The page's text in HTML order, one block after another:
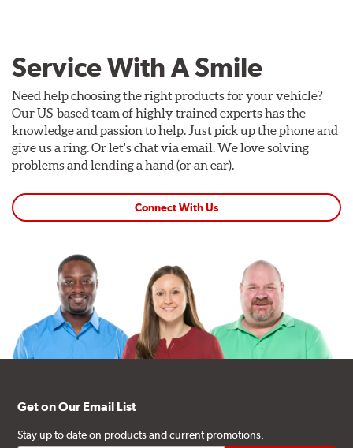
Service With A Smile
Need help choosing the right products for your vehicle?
Our US-based team of highly trained experts has the
knowledge and passion to help. Just pick up the phone and
give us a ring. Or let's chat via email. We love solving
problems and lending a hand (or an ear).
Connect With Us
Get on Our Email List
Stay up to date on products and current promotions.